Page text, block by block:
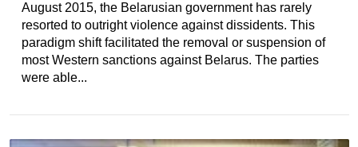
August 2015, the Belarusian government has rarely
resorted to outright violence against dissidents. This
paradigm shift facilitated the removal or suspension of
most Western sanctions against Belarus. The parties
were able...